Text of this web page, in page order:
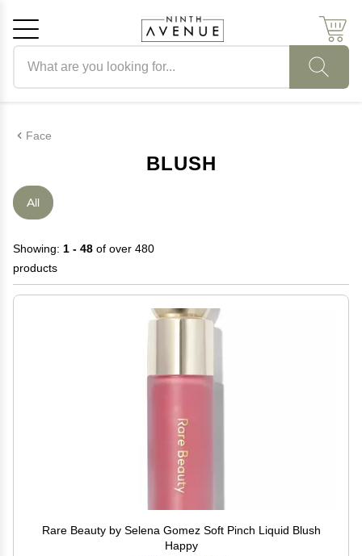
Face
BLUSH
All
Showing: 1 - 48 of over 480
products
Rare Beauty by Selena Gomez Soft Pinch Liquid Blush
Happy